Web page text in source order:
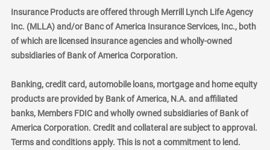
Insurance Products are offered through Merrill Lynch Life Agency
Inc. (MLLA) and/or Banc of America Insurance Services, Inc., both
of which are licensed insurance agencies and wholly-owned
subsidiaries of Bank of America Corporation.
Banking, credit card, automobile loans, mortgage and home equity
products are provided by Bank of America, N.A. and affiliated
banks, Members FDIC and wholly owned subsidiaries of Bank of
America Corporation. Credit and collateral are subject to approval.
Terms and conditions apply. This is not a commitment to lend.